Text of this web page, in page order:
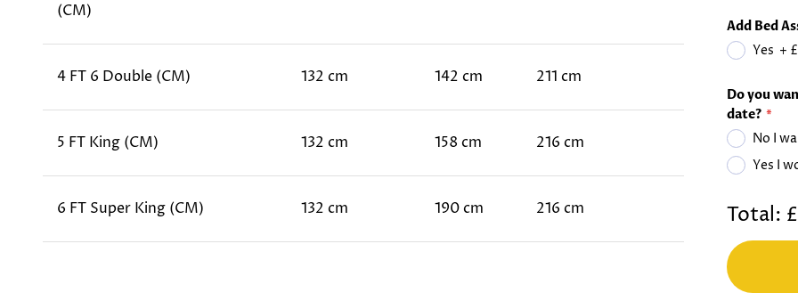
(CM)
4 FT 6 Double (CM) 132 cm 142 cm 211 cm
5 FT King (CM) 132 cm 158 cm 216 cm
6 FT Super King (CM) 132 cm 190 cm 216 cm
Add Bed
Yes +
Do you
date?
No I
Yes I
Total: